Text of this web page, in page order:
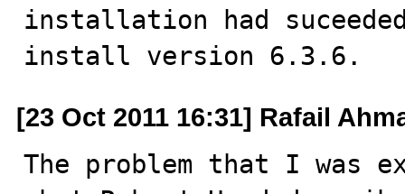
installation had
install version 6.3.6.
[23 Oct 2011 16:31] Rafail
The problem that I was